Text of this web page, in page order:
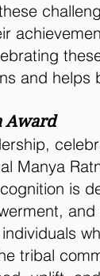
and helps
Award
Manya
is
tribal